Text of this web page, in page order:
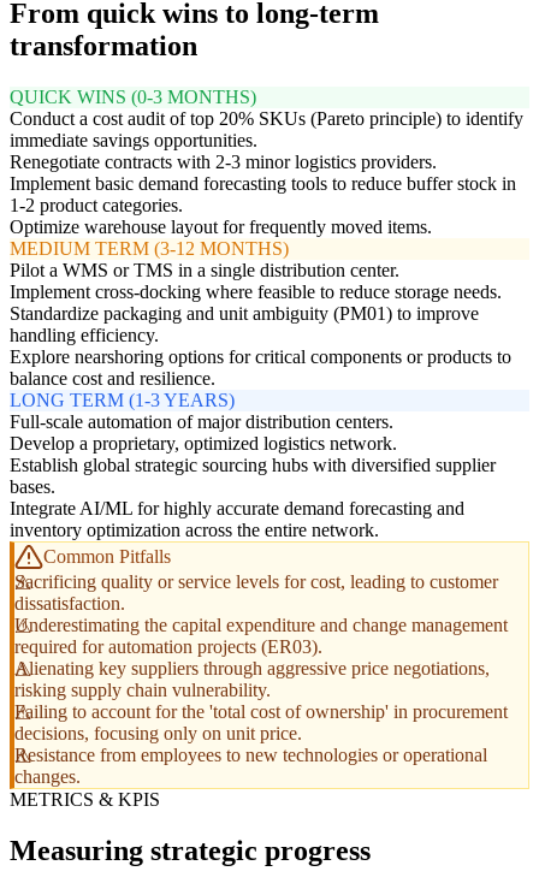
From quick wins to long-term
transformation
QUICK WINS (0-3 MONTHS)
Conduct a cost audit of top 20% SKUs (Pareto principle) to identify
immediate savings opportunities.
Renegotiate contracts with 2-3 minor logistics providers.
Implement basic demand forecasting tools to reduce buffer stock in
1-2 product categories.
Optimize warehouse layout for frequently moved items.
MEDIUM TERM (3-12 MONTHS)
Pilot a WMS or TMS in a single distribution center.
Implement cross-docking where feasible to reduce storage needs.
Standardize packaging and unit ambiguity (PM01) to improve
handling efficiency.
Explore nearshoring options for critical components or products to
balance cost and resilience.
LONG TERM (1-3 YEARS)
Full-scale automation of major distribution centers.
Develop a proprietary, optimized logistics network.
Establish global strategic sourcing hubs with diversified supplier
bases.
Integrate AI/ML for highly accurate demand forecasting and
inventory optimization across the entire network.
Common Pitfalls
Sacrificing quality or service levels for cost, leading to customer
dissatisfaction.
Underestimating the capital expenditure and change management
required for automation projects (ER03).
Alienating key suppliers through aggressive price negotiations,
risking supply chain vulnerability.
Failing to account for the 'total cost of ownership' in procurement
decisions, focusing only on unit price.
Resistance from employees to new technologies or operational
changes.
METRICS & KPIS
Measuring strategic progress